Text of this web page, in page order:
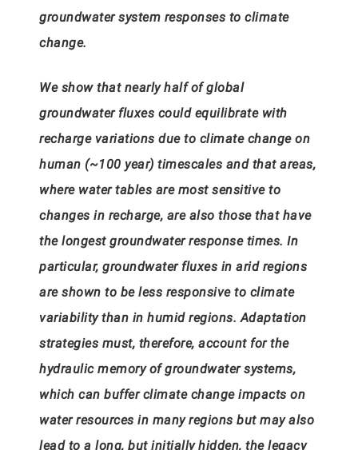
groundwater system responses to climate
change.
We show that nearly half of global
groundwater fluxes could equilibrate with
recharge variations due to climate change on
human (~100 year) timescales and that areas,
where water tables are most sensitive to
changes in recharge, are also those that have
the longest groundwater response times. In
particular, groundwater fluxes in arid regions
are shown to be less responsive to climate
variability than in humid regions. Adaptation
strategies must, therefore, account for the
hydraulic memory of groundwater systems,
which can buffer climate change impacts on
water resources in many regions but may also
lead to a long, but initially hidden, the legacy